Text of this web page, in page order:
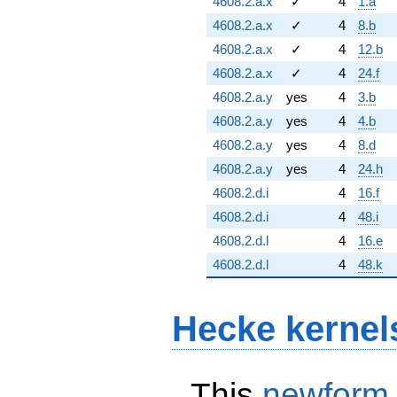
4608.2.a.x
✓ 4
8.b
4608.2.a.x
✓ 4
12.b
4608.2.a.x
✓ 4
24.f
4608.2.a.y
yes 4
3.b
4608.2.a.y
yes 4
4.b
4608.2.a.y
yes 4
8.d
4608.2.a.y
yes 4
24.h
4608.2.d.i
4
16.f
4608.2.d.i
4
48.i
4608.2.d.l
4
16.e
4608.2.d.l
4 48.k
Hecke